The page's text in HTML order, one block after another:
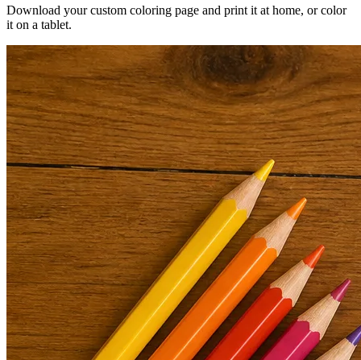
Download your custom coloring page and print it at home, or color
it on a tablet.